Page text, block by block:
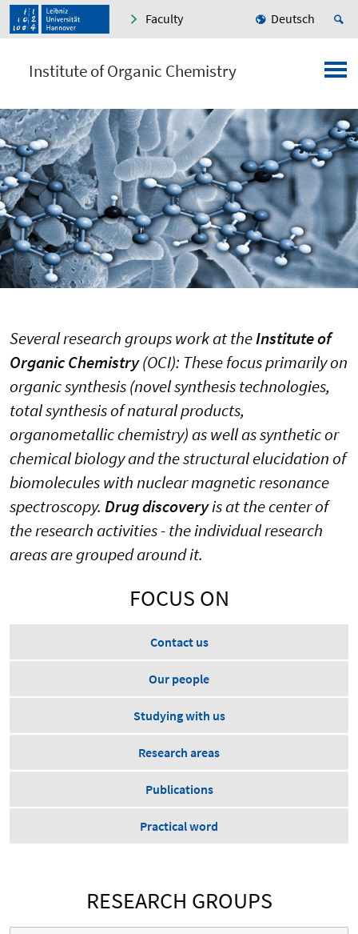
Faculty Deutsch
Institute of Organic Chemistry
Several research groups work at theInstitute of
Organic Chemistry(OCI): These focus primarily on
organic synthesis (novel synthesis technologies,
total synthesis of natural products,
organometallic chemistry) as well as synthetic or
chemical biology and the structural elucidation of
biomolecules with nuclear magnetic resonance
spectroscopy. Drug discoveryis at the center of
the research activities - the individual research
areas are grouped around it.
FOCUS ON
Contact us
Our people
Studying with us
Research areas
Publications
Practical word
RESEARCH GROUPS